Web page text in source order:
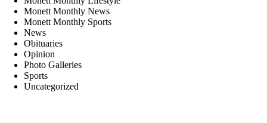
Monett Monthly News
Monett Monthly Sports
News
Obituaries
Opinion
Photo Galleries
Sports
Uncategorized